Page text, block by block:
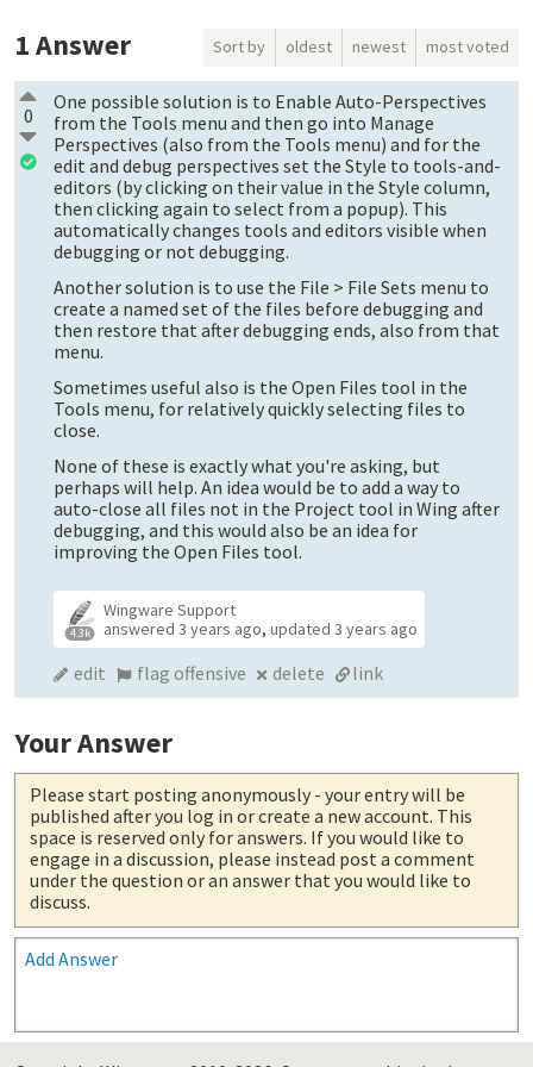
1Answer Sort by oldest newest most voted
0
One possible solution is to Enable Auto-Perspectives
from the Tools menu and then go into Manage
Perspectives (also from the Tools menu) and for the
edit and debug perspectives set the Style to tools-and-
editors (by clicking on their value in the Style column,
then clicking again to select from a popup). This
automatically changes tools and editors visible when
debugging or not debugging.
Another solution is to use the File > File Sets menu to
create a named set of the files before debugging and
then restore that after debugging ends, also from that
menu.
Sometimes useful also is the Open Files tool in the
Tools menu, for relatively quickly selecting files to
close.
None of these is exactly what you're asking, but
perhaps will help. An idea would be to add a way to
auto-close all files not in the Project tool in Wing after
debugging, and this would also be an idea for
improving the Open Files tool.
4.3k
Wingware Support
answered3 years ago,updated3 years ago
edit flag offensive delete link
Your Answer
Please start posting anonymously - your entry will be
published after you log in or create a new account. This
space is reserved only for answers. If you would like to
engage in a discussion, please instead post a comment
under the question or an answer that you would like to
discuss.
Add Answer